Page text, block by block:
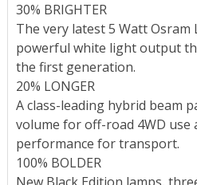
30% BRIGHTER
The very latest 5 Watt Osram
powerful white light output
the first generation.
20% LONGER
A class-leading hybrid beam
volume for off-road 4WD use
performance for transport.
100% BOLDER